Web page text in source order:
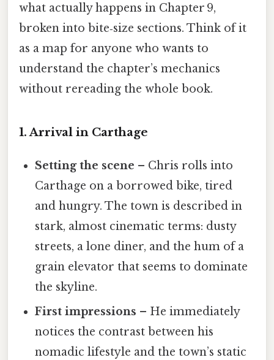
what actually happens in Chapter 9,
broken into bite‑size sections. Think of it
as a map for anyone who wants to
understand the chapter’s mechanics
without rereading the whole book.
1. Arrival in Carthage
Setting the scene – Chris rolls into
Carthage on a borrowed bike, tired
and hungry. The town is described in
stark, almost cinematic terms: dusty
streets, a lone diner, and the hum of a
grain elevator that seems to dominate
the skyline.
First impressions – He immediately
notices the contrast between his
nomadic lifestyle and the town’s static